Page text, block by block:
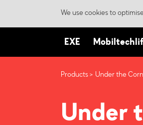
We use cookies to
EXE
Products Under the
Under